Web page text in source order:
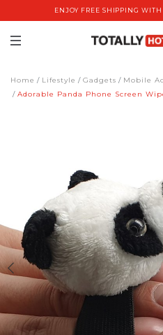
ENJOY FREE SHIPPING
Home Lifestyle Gadgets
Mobile
Adorable Panda Phone Screen